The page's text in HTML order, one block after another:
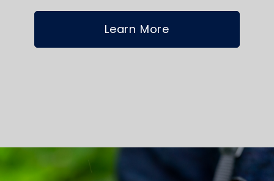
Learn More